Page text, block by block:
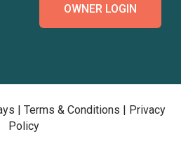
OWNER LOGIN
| Terms & Conditions | Privacy
Policy